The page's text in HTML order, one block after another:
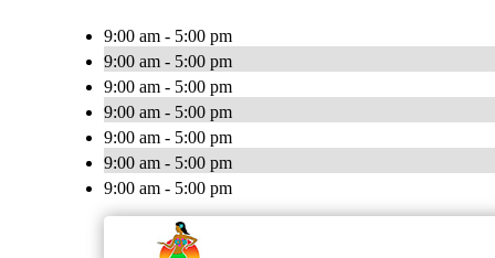
9:00 am - 5:00 pm
9:00 am - 5:00 pm
9:00 am - 5:00 pm
9:00 am - 5:00 pm
9:00 am - 5:00 pm
9:00 am - 5:00 pm
9:00 am - 5:00 pm